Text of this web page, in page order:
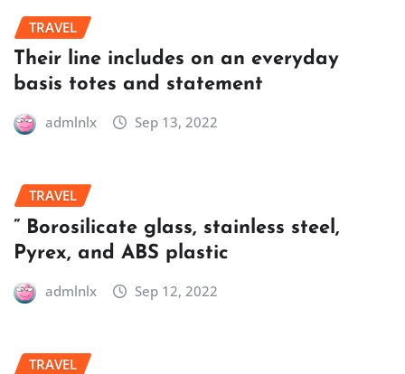
TRAVEL
Their line includes on an everyday
basis totes and statement
admlnlx Sep 13, 2022
TRAVEL
” Borosilicate glass, stainless steel,
Pyrex, and ABS plastic
admlnlx Sep 12, 2022
TRAVEL